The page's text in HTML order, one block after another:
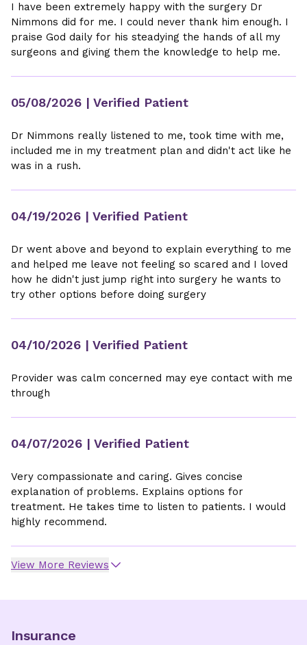
I have been extremely happy with the surgery Dr
Nimmons did for me. I could never thank him enough. I
praise God daily for his steadying the hands of all my
surgeons and giving them the knowledge to help me.
05/08/2026 | Verified Patient
Dr Nimmons really listened to me, took time with me,
included me in my treatment plan and didn't act like he
was in a rush.
04/19/2026 | Verified Patient
Dr went above and beyond to explain everything to me
and helped me leave not feeling so scared and I loved
how he didn't just jump right into surgery he wants to
try other options before doing surgery
04/10/2026 | Verified Patient
Provider was calm concerned may eye contact with me
through
04/07/2026 | Verified Patient
Very compassionate and caring. Gives concise
explanation of problems. Explains options for
treatment. He takes time to listen to patients. I would
highly recommend.
View More Reviews
Insurance